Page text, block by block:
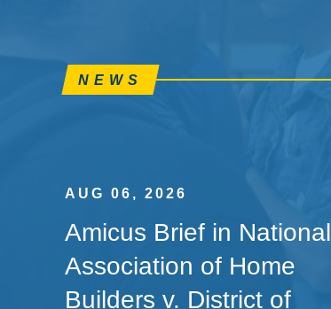
NEWS
AUG 06, 2026
Amicus Brief in National
Association of Home
Builders v. District of